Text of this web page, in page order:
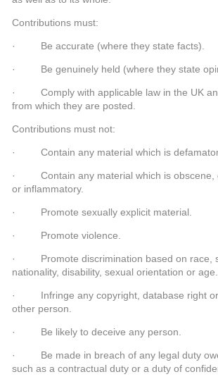
Contributions must:
· Be accurate (where they state facts).
· Be genuinely held (where they state
· Comply with applicable law in the UK
from which they are posted.
Contributions must not:
· Contain any material which is
· Contain any material which is obscene,
or inflammatory.
· Promote sexually explicit material.
· Promote violence.
· Promote discrimination based on race,
nationality, disability, sexual orientation or age.
· Infringe any copyright, database right or
other person.
· Be likely to deceive any person.
· Be made in breach of any legal duty
such as a contractual duty or a duty of